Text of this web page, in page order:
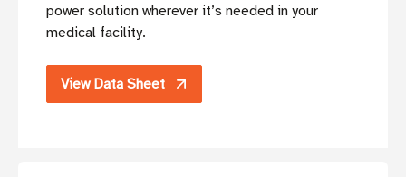
power solution wherever it’s needed in your
medical facility.
View Data Sheet